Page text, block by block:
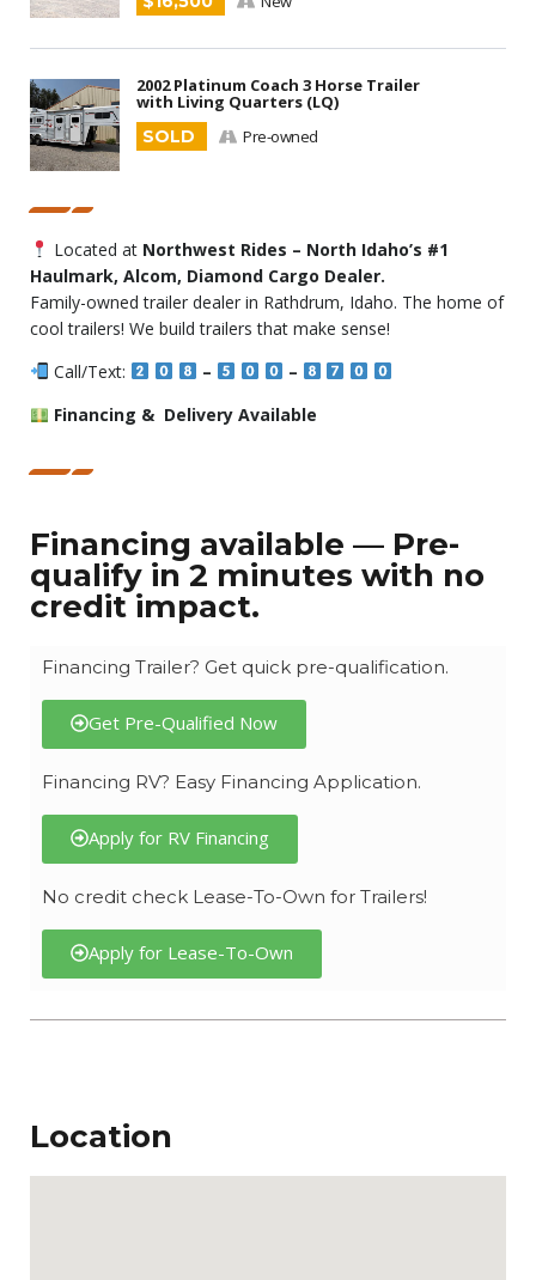
2002 Platinum Coach 3 Horse Trailer
with Living Quarters (LQ)
SOLD
Pre-owned
Located at Northwest Rides – North Idaho’s #1
Haulmark, Alcom, Diamond Cargo Dealer.
Family-owned trailer dealer in Rathdrum, Idaho. The home of
cool trailers! We build trailers that make sense!
Call/Text:
–
–
Financing & Delivery Available
Financing available — Pre-
qualify in 2 minutes with no
credit impact.
Financing Trailer? Get quick pre-qualification.
Get Pre-Qualified Now
Financing RV? Easy Financing Application.
Apply for RV Financing
No credit check Lease-To-Own for Trailers!
Apply for Lease-To-Own
Location